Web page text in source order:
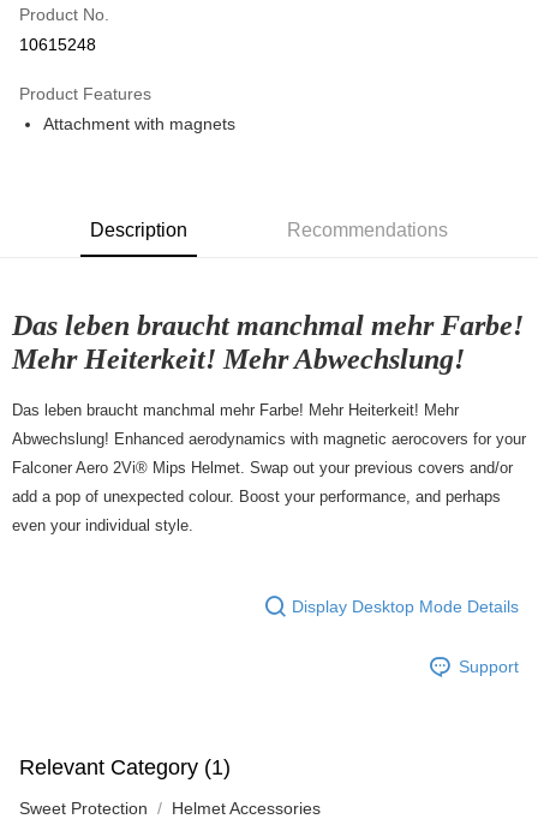
Apple Pay
Google Pay
付款後全家取貨
NT$80/order | Free shipping on orders of NT$10,000 or more
NT$80/order | Free shipping on orders of NT$10,000 or more
NT$80/order | Free shipping on orders of NT$10,000 or more
NT$130/order | Free shipping on orders of NT$10,000 or more
Product No.
10615248
Product Features
Attachment with magnets
Description Recommendations
Das leben braucht manchmal mehr Farbe!
Mehr Heiterkeit! Mehr Abwechslung!
Das leben braucht manchmal mehr Farbe! Mehr Heiterkeit! Mehr
Abwechslung! Enhanced aerodynamics with magnetic aerocovers for your
Falconer Aero 2Vi® Mips Helmet. Swap out your previous covers and/or
add a pop of unexpected colour. Boost your performance, and perhaps
even your individual style.
Display Desktop Mode Details
Support
Relevant Category (1)
Sweet Protection Helmet Accessories